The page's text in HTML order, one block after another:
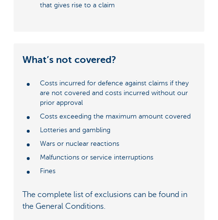
that gives rise to a claim
What’s not covered?
Costs incurred for defence against claims if they
are not covered and costs incurred without our
prior approval
Costs exceeding the maximum amount covered
Lotteries and gambling
Wars or nuclear reactions
Malfunctions or service interruptions
Fines
The complete list of exclusions can be found in
the General Conditions.